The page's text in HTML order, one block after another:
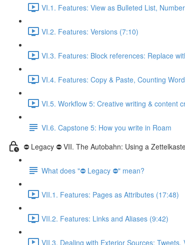
VI.1. Features: View as Bulleted List,
VI.2. Features: Versions (7:10)
VI.3. Features: Block references: Replace
VI.4. Features: Copy & Paste, Counting
VI.5. Workflow 5: Creative writing & content
VI.6. Capstone 5: How you write in Roam
⛔ Legacy ⛔ VII. The Autobahn: Using a
What does "⛔ Legacy ⛔" mean?
VII.1. Features: Pages as Attributes (17:48)
VII.2. Features: Links and Aliases (9:42)
VII.3. Dealing with Exterior Sources: